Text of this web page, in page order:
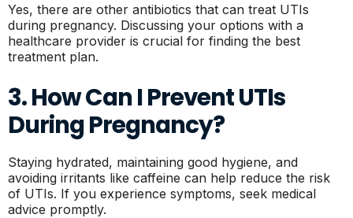
Yes, there are other antibiotics that can treat UTIs
during pregnancy. Discussing your options with a
healthcare provider is crucial for finding the best
treatment plan.
3. How Can I Prevent UTIs
During Pregnancy?
Staying hydrated, maintaining good hygiene, and
avoiding irritants like caffeine can help reduce the risk
of UTIs. If you experience symptoms, seek medical
advice promptly.